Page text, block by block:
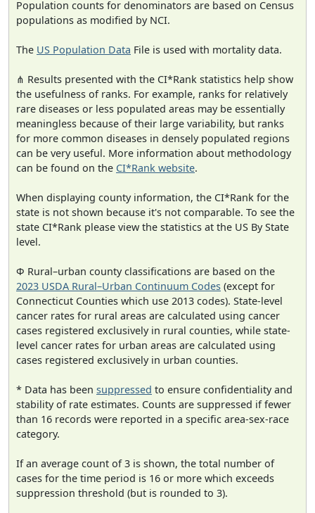
Population counts for denominators are based on Census
populations as modified by NCI.
The US Population Data File is used with mortality data.
⋔ Results presented with the CI*Rank statistics help show
the usefulness of ranks. For example, ranks for relatively
rare diseases or less populated areas may be essentially
meaningless because of their large variability, but ranks
for more common diseases in densely populated regions
can be very useful. More information about methodology
can be found on the CI*Rank website.
When displaying county information, the CI*Rank for the
state is not shown because it's not comparable. To see the
state CI*Rank please view the statistics at the US By State
level.
Φ Rural–urban county classifications are based on the
2023 USDA Rural–Urban Continuum Codes (except for
Connecticut Counties which use 2013 codes). State-level
cancer rates for rural areas are calculated using cancer
cases registered exclusively in rural counties, while state-
level cancer rates for urban areas are calculated using
cases registered exclusively in urban counties.
* Data has been suppressed to ensure confidentiality and
stability of rate estimates. Counts are suppressed if fewer
than 16 records were reported in a specific area-sex-race
category.
If an average count of 3 is shown, the total number of
cases for the time period is 16 or more which exceeds
suppression threshold (but is rounded to 3).